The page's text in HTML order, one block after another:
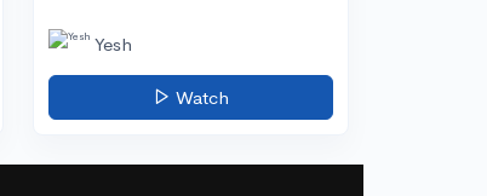
Yesh
Watch